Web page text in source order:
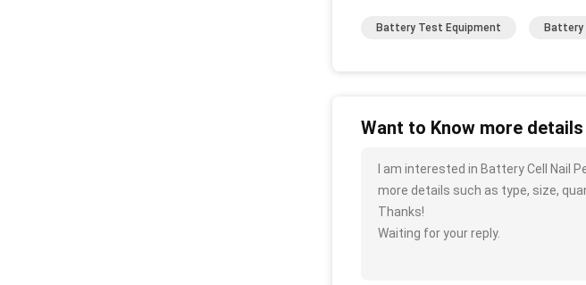
Battery Test Equipment Battery
Want to Know more
I am interested in Battery Cell Nail
more details such as type, size,
Thanks!
Waiting for your reply.